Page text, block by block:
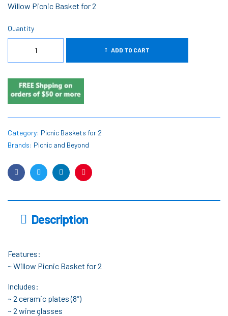
Willow Picnic Basket for 2
Quantity
ADD TO CART
Category: Picnic Baskets for 2
Brands: Picnic and Beyond
FacebookTwitterLinkedinPinterest
Description
Features:
~ Willow Picnic Basket for 2
Includes:
~ 2 ceramic plates (8″)
~ 2 wine glasses